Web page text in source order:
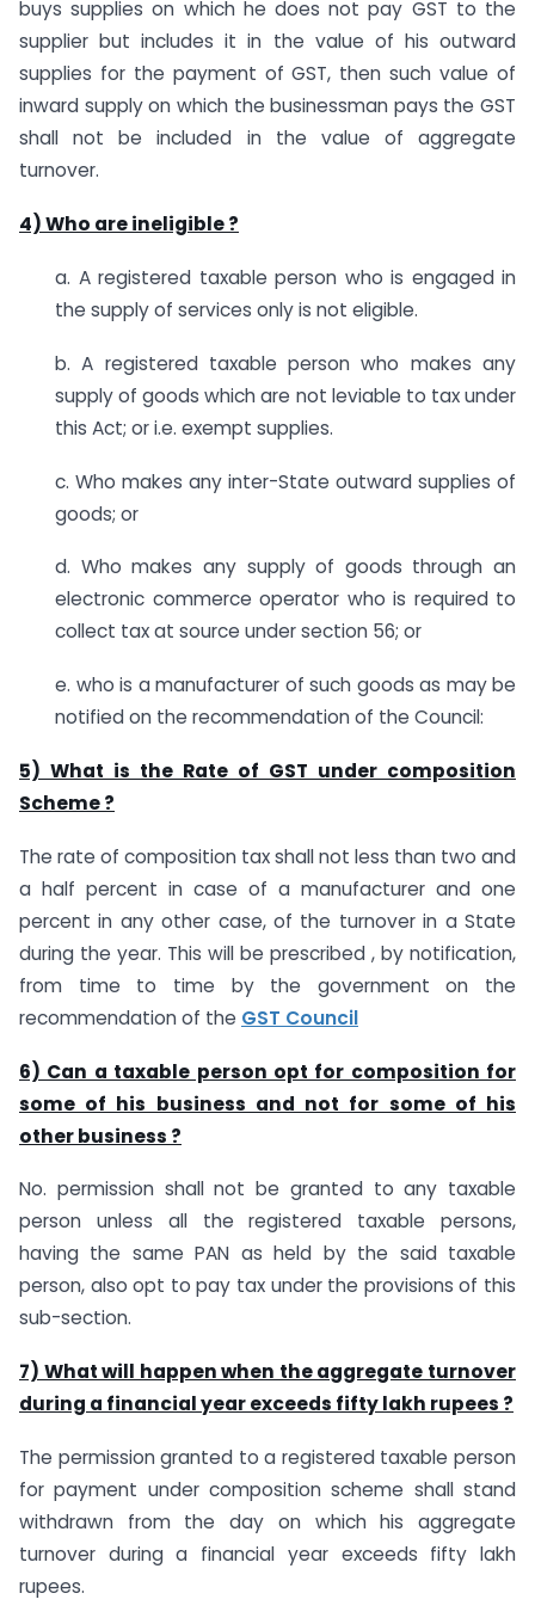
buys supplies on which he does not pay GST to the
supplier but includes it in the value of his outward
supplies for the payment of GST, then such value of
inward supply on which the businessman pays the GST
shall not be included in the value of aggregate
turnover.
4) Who are ineligible ?
a. A registered taxable person who is engaged in
the supply of services only is not eligible.
b. A registered taxable person who makes any
supply of goods which are not leviable to tax under
this Act; or i.e. exempt supplies.
c. Who makes any inter-State outward supplies of
goods; or
d. Who makes any supply of goods through an
electronic commerce operator who is required to
collect tax at source under section 56; or
e. who is a manufacturer of such goods as may be
notified on the recommendation of the Council:
5) What is the Rate of GST under composition
Scheme ?
The rate of composition tax shall not less than two and
a half percent in case of a manufacturer and one
percent in any other case, of the turnover in a State
during the year. This will be prescribed , by notification,
from time to time by the government on the
recommendation of the GST Council
6) Can a taxable person opt for composition for
some of his business and not for some of his
other business ?
No. permission shall not be granted to any taxable
person unless all the registered taxable persons,
having the same PAN as held by the said taxable
person, also opt to pay tax under the provisions of this
sub-section.
7) What will happen when the aggregate turnover
during a financial year exceeds fifty lakh rupees ?
The permission granted to a registered taxable person
for payment under composition scheme shall stand
withdrawn from the day on which his aggregate
turnover during a financial year exceeds fifty lakh
rupees.